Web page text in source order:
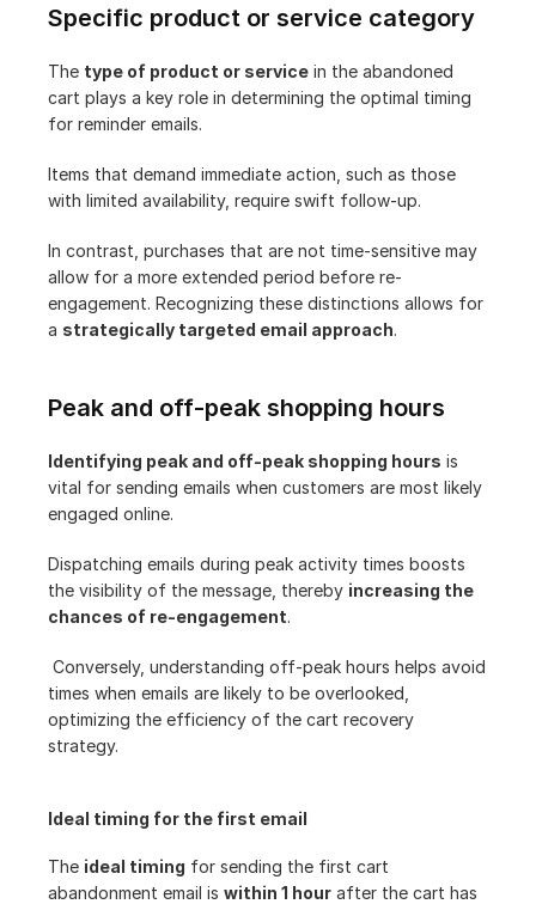
Specific product or service category
The type of product or service in the abandoned
cart plays a key role in determining the optimal timing
for reminder emails.
Items that demand immediate action, such as those
with limited availability, require swift follow-up.
In contrast, purchases that are not time-sensitive may
allow for a more extended period before re-
engagement. Recognizing these distinctions allows for
a strategically targeted email approach.
Peak and off-peak shopping hours
Identifying peak and off-peak shopping hours is
vital for sending emails when customers are most likely
engaged online.
Dispatching emails during peak activity times boosts
the visibility of the message, thereby increasing the
chances of re-engagement.
Conversely, understanding off-peak hours helps avoid
times when emails are likely to be overlooked,
optimizing the efficiency of the cart recovery
strategy.
Ideal timing for the first email
The ideal timing for sending the first cart
abandonment email is within 1 hour after the cart has